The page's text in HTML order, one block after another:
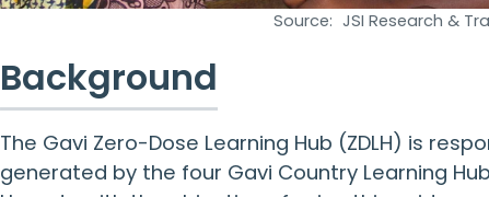
Source: JSI Research &
Background
The Gavi Zero-Dose Learning Hub (ZDLH) is
generated by the four Gavi Country Learning